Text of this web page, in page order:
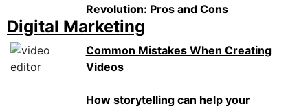
Revolution: Pros and Cons
Digital Marketing
Common Mistakes When Creating
Videos
How storytelling can help your